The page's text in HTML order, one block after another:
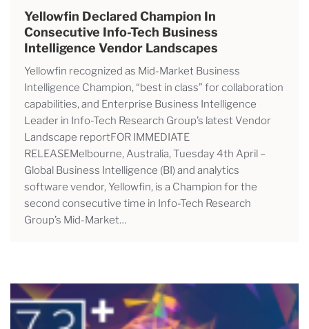
Yellowfin Declared Champion In
Consecutive Info-Tech Business
Intelligence Vendor Landscapes
Yellowfin recognized as Mid-Market Business
Intelligence Champion, “best in class” for collaboration
capabilities, and Enterprise Business Intelligence
Leader in Info-Tech Research Group’s latest Vendor
Landscape reportFOR IMMEDIATE
RELEASEMelbourne, Australia, Tuesday 4th April –
Global Business Intelligence (BI) and analytics
software vendor, Yellowfin, is a Champion for the
second consecutive time in Info-Tech Research
Group’s Mid-Market…